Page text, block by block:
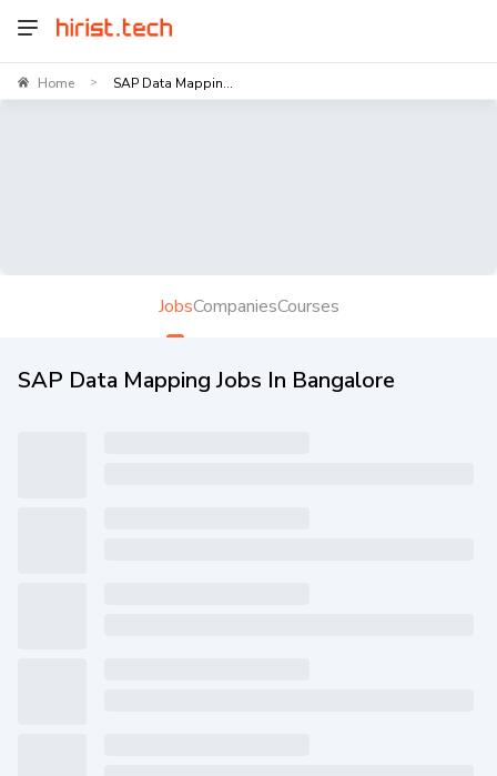
Home > SAP Data Mappin...
JobsCompaniesCourses
SAP Data Mapping Jobs In Bangalore